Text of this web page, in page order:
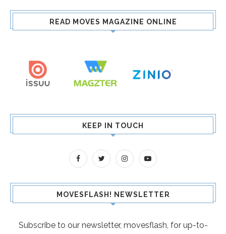
READ MOVES MAGAZINE ONLINE
KEEP IN TOUCH
MOVESFLASH! NEWSLETTER
Subscribe to our newsletter, movesflash, for up-to-